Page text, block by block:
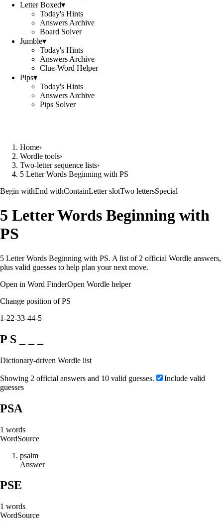
Letter Boxed▾
Today's Hints
Answers Archive
Board Solver
Jumble▾
Today's Hints
Answers Archive
Clue-Word Helper
Pips▾
Today's Hints
Answers Archive
Pips Solver
Home›
Wordle tools›
Two-letter sequence lists›
5 Letter Words Beginning with PS
Begin withEnd withContainLetter slotTwo lettersSpecial
5 Letter Words Beginning with
PS
5 Letter Words Beginning with PS. A list of 2 official Wordle answers,
plus valid guesses to help plan your next move.
Open in Word FinderOpen Wordle helper
Change position of PS
1-22-33-44-5
P S _ _ _
Dictionary-driven Wordle list
Showing 2 official answers and 10 valid guesses.
Include valid
guesses
PSA
1 words
WordSource
psalm
Answer
PSE
1 words
WordSource